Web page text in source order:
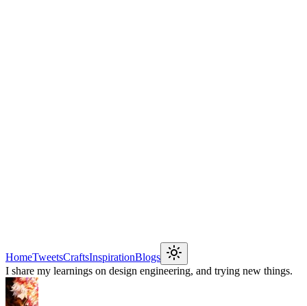
HomeTweetsCraftsInspirationBlogs
I share my learnings on design engineering, and trying new things.